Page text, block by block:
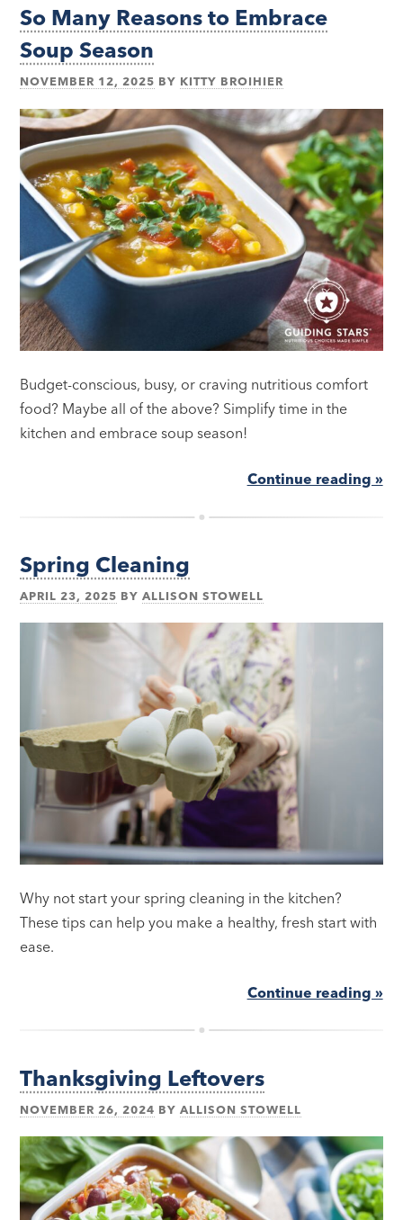
So Many Reasons to Embrace
Soup Season
NOVEMBER 12, 2025 BY KITTY BROIHIER
Budget-conscious, busy, or craving nutritious comfort
food? Maybe all of the above? Simplify time in the
kitchen and embrace soup season!
Continue reading »
Spring Cleaning
APRIL 23, 2025 BYALLISON STOWELL
Why not start your spring cleaning in the kitchen?
These tips can help you make a healthy, fresh start with
ease.
Continue reading »
Thanksgiving Leftovers
NOVEMBER 26, 2024 BYALLISON STOWELL